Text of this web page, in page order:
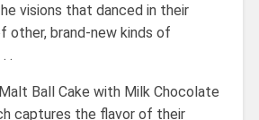
visions that danced in their
other, brand-new kinds of
.
Ball Cake with Milk Chocolate
captures the flavor of their